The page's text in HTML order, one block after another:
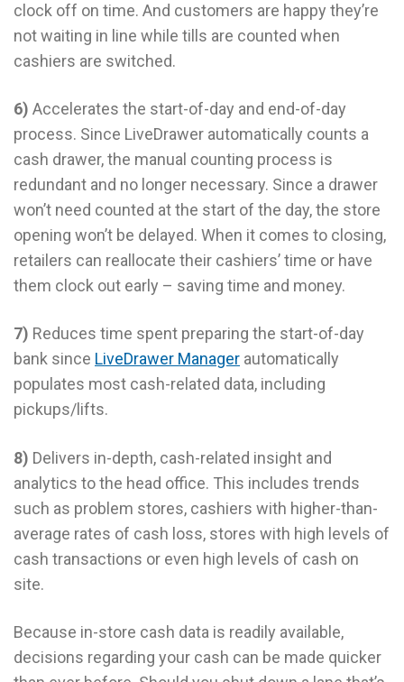
clock off on time. And customers are happy they’re
not waiting in line while tills are counted when
cashiers are switched.
6) Accelerates the start-of-day and end-of-day
process. Since LiveDrawer automatically counts a
cash drawer, the manual counting process is
redundant and no longer necessary. Since a drawer
won’t need counted at the start of the day, the store
opening won’t be delayed. When it comes to closing,
retailers can reallocate their cashiers’ time or have
them clock out early – saving time and money.
7) Reduces time spent preparing the start-of-day
bank since LiveDrawer Manager automatically
populates most cash-related data, including
pickups/lifts.
8) Delivers in-depth, cash-related insight and
analytics to the head office. This includes trends
such as problem stores, cashiers with higher-than-
average rates of cash loss, stores with high levels of
cash transactions or even high levels of cash on
site.
Because in-store cash data is readily available,
decisions regarding your cash can be made quicker